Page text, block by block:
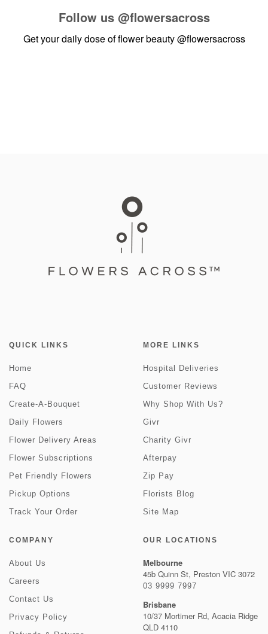
Follow us @flowersacross
Get your daily dose of flower beauty@flowersacross
QUICK LINKS
Home
FAQ
Create-A-Bouquet
Daily Flowers
Flower Delivery Areas
Flower Subscriptions
Pet Friendly Flowers
Pickup Options
Track Your Order
MORE LINKS
Hospital Deliveries
Customer Reviews
Why Shop With Us?
Givr
Charity Givr
Afterpay
Zip Pay
Florists Blog
Site Map
COMPANY
About Us
Careers
Contact Us
Privacy Policy
OUR LOCATIONS
Melbourne
45b Quinn St, Preston VIC 3072
03 9999 7997
Brisbane
10/37 Mortimer Rd, Acacia Ridge
QLD 4110